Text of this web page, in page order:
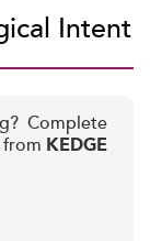
Intent
Complete
KEDGE